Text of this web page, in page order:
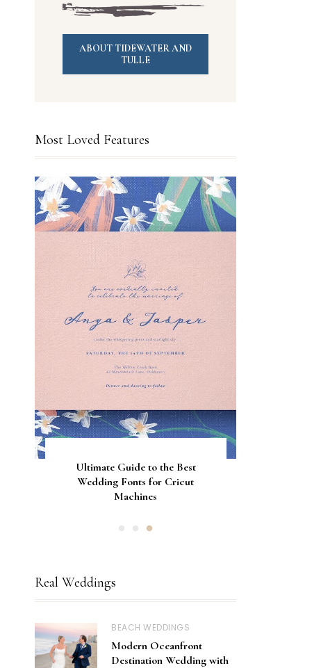
ABOUT TIDEWATER AND
TULLE
Most Loved Features
Gorgeous Engagement Ring
Boxes for Popping the
Question
How to Screen Print
Bachelorette Bags with Cricut
Vinyl Stencils
Ultimate Guide to the Best
Wedding Fonts for Cricut
Machines
Real Weddings
BEACH WEDDINGS
Modern Oceanfront
Destination Wedding with